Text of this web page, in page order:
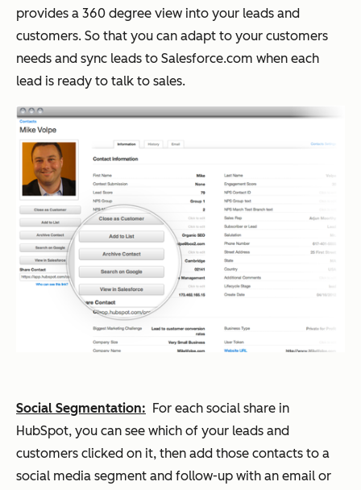
provides a 360 degree view into your leads and
customers. So that you can adapt to your customers
needs and sync leads to Salesforce.com when each
lead is ready to talk to sales.
Social Segmentation: For each social share in
HubSpot, you can see which of your leads and
customers clicked on it, then add those contacts to a
social media segment and follow-up with an email or